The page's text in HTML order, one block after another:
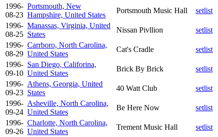
1996-
08-23
Portsmouth, New
Hampshire, United States
Portsmouth Music Hall
setlist
1996-
08-25
Manassas, Virginia, United
States
Nissan Pivllion
setlist
1996-
08-29
Carrboro, North Carolina,
United States
Cat's Cradle
setlist
1996-
09-10
San Diego, Califorina,
United States
Brick By Brick
setlist
1996-
09-23
Athens, Georgia, United
States
40 Watt Club
setlist
1996-
09-24
Asheville, North Carolina,
United States
Be Here Now
setlist
1996-
09-26
Charlotte, North Carolina,
United States
Trement Music Hall
setlist